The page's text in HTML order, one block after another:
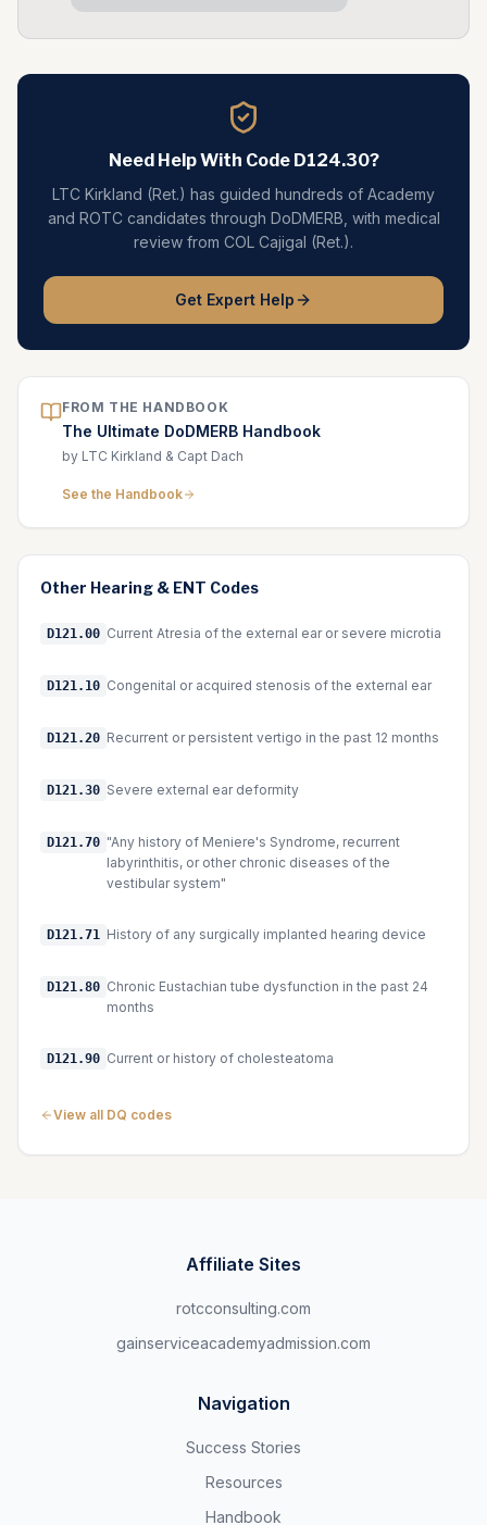
Need Help With Code D124.30?
LTC Kirkland (Ret.) has guided hundreds of Academy
and ROTC candidates through DoDMERB, with medical
review from COL Cajigal (Ret.).
Get Expert Help
FROM THE HANDBOOK
The Ultimate DoDMERB Handbook
by LTC Kirkland & Capt Dach
See the Handbook
Other Hearing & ENT Codes
D121.00 Current Atresia of the external ear or severe microtia
D121.10 Congenital or acquired stenosis of the external ear
D121.20 Recurrent or persistent vertigo in the past 12 months
D121.30 Severe external ear deformity
D121.70 "Any history of Meniere's Syndrome, recurrent
labyrinthitis, or other chronic diseases of the
vestibular system"
D121.71 History of any surgically implanted hearing device
D121.80 Chronic Eustachian tube dysfunction in the past 24
months
D121.90 Current or history of cholesteatoma
View all DQ codes
Affiliate Sites
rotcconsulting.com
gainserviceacademyadmission.com
Navigation
Success Stories
Resources
Handbook